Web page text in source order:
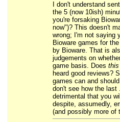
I don't understand
the 5 (now 10ish)
you're forsaking
now")? This doesn't
wrong; I'm not saying
Bioware games for
by Bioware. That is
judgements on
game basis. Does this
heard good reviews?
games can and
don't see how the last
detrimental that you
despite, assumedly,
(and possibly more of